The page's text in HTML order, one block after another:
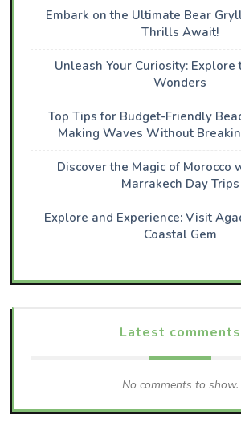
Embark on the Ultimate Bear
Thrills Await!
Unleash Your Curiosity: Explore
Wonders
Top Tips for Budget-Friendly
Making Waves Without
Discover the Magic of Morocco
Marrakech Day Trips
Explore and Experience: Visit
Coastal Gem
Latest comments
No comments to show.